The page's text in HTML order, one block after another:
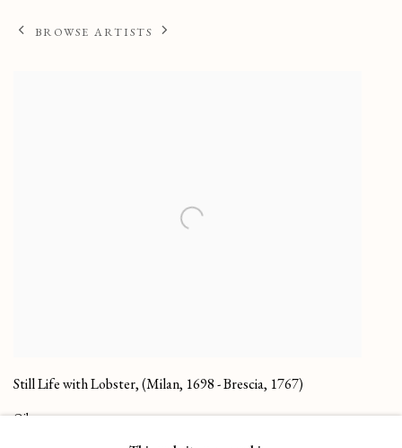
BROWSE ARTISTS
Still Life with Lobster,(Milan, 1698 - Brescia, 1767)
Oil on canvas